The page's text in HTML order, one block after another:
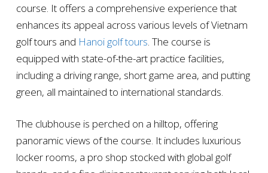
course. It offers a comprehensive experience that
enhances its appeal across various levels of Vietnam
golf tours and Hanoi golf tours. The course is
equipped with state-of-the-art practice facilities,
including a driving range, short game area, and putting
green, all maintained to international standards.
The clubhouse is perched on a hilltop, offering
panoramic views of the course. It includes luxurious
locker rooms, a pro shop stocked with global golf